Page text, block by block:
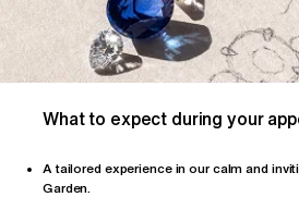
What to expect during your
A tailored experience in our calm and
Garden.